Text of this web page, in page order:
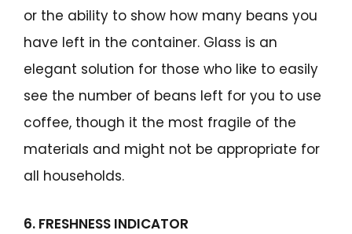
or the ability to show how many beans you
have left in the container. Glass is an
elegant solution for those who like to easily
see the number of beans left for you to use
coffee, though it the most fragile of the
materials and might not be appropriate for
all households.
6. FRESHNESS INDICATOR